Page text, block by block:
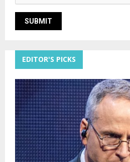
EDITOR'S PICKS